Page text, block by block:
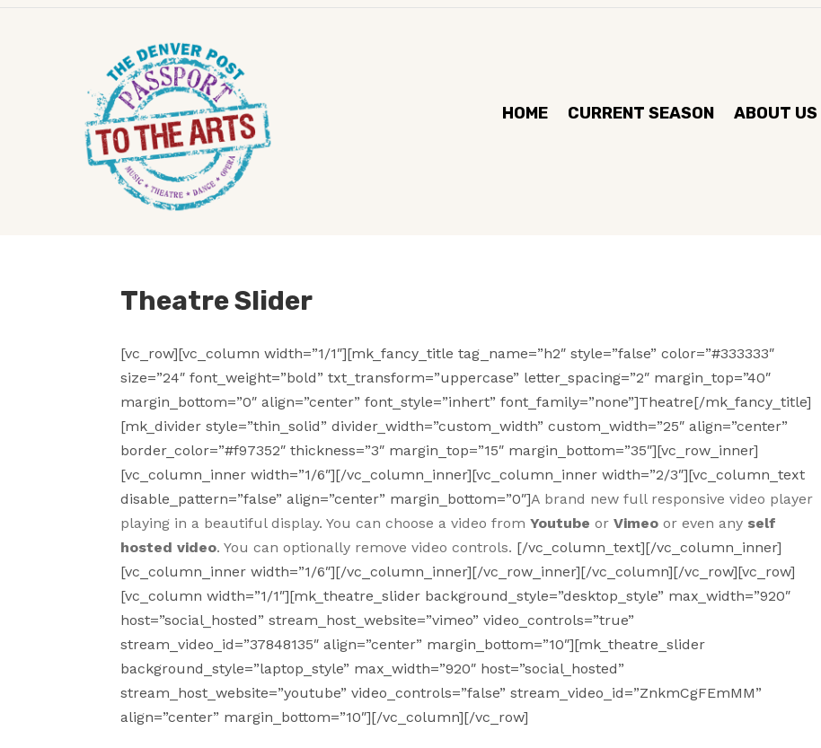
HOME CURRENT SEASON ABOUT US
Theatre Slider
[vc_row][vc_column width=”1/1″][mk_fancy_title tag_name=”h2″ style=”false” color=”#333333″
size=”24″ font_weight=”bold” txt_transform=”uppercase” letter_spacing=”2″ margin_top=”40″
margin_bottom=”0″ align=”center” font_style=”inhert” font_family=”none”]Theatre[/mk_fancy_title]
[mk_divider style=”thin_solid” divider_width=”custom_width” custom_width=”25″ align=”center”
border_color=”#f97352″ thickness=”3″ margin_top=”15″ margin_bottom=”35″][vc_row_inner]
[vc_column_inner width=”1/6″][/vc_column_inner][vc_column_inner width=”2/3″][vc_column_text
disable_pattern=”false” align=”center” margin_bottom=”0″]A brand new full responsive video player
playing in a beautiful display. You can choose a video fromYoutube orVimeo or even any self
hosted video. You can optionally remove video controls. [/vc_column_text][/vc_column_inner]
[vc_column_inner width=”1/6″][/vc_column_inner][/vc_row_inner][/vc_column][/vc_row][vc_row]
[vc_column width=”1/1″][mk_theatre_slider background_style=”desktop_style” max_width=”920″
host=”social_hosted” stream_host_website=”vimeo” video_controls=”true”
stream_video_id=”37848135″ align=”center” margin_bottom=”10″][mk_theatre_slider
background_style=”laptop_style” max_width=”920″ host=”social_hosted”
stream_host_website=”youtube” video_controls=”false” stream_video_id=”ZnkmCgFEmMM”
align=”center” margin_bottom=”10″][/vc_column][/vc_row]